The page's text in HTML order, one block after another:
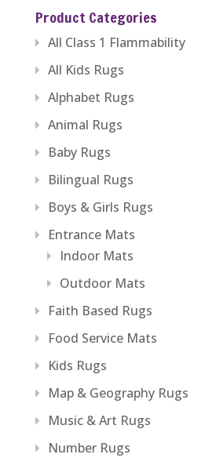
Product Categories
All Class 1 Flammability
All Kids Rugs
Alphabet Rugs
Animal Rugs
Baby Rugs
Bilingual Rugs
Boys & Girls Rugs
Entrance Mats
Indoor Mats
Outdoor Mats
Faith Based Rugs
Food Service Mats
Kids Rugs
Map & Geography Rugs
Music & Art Rugs
Number Rugs